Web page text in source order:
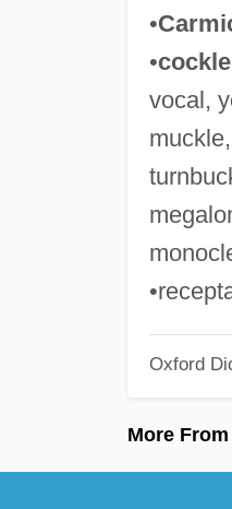
•
•cockle
vocal,
Oxford
More